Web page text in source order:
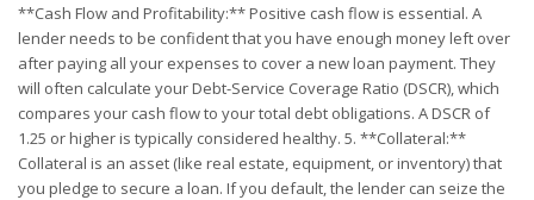
**Cash Flow and Profitability:** Positive cash flow is essential. A
lender needs to be confident that you have enough money left over
after paying all your expenses to cover a new loan payment. They
will often calculate your Debt-Service Coverage Ratio (DSCR), which
compares your cash flow to your total debt obligations. A DSCR of
1.25 or higher is typically considered healthy. 5. **Collateral:**
Collateral is an asset (like real estate, equipment, or inventory) that
you pledge to secure a loan. If you default, the lender can seize the